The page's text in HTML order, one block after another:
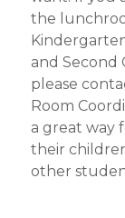
HOME &
DRESS
VIRTUS
FAITH
the
Kindergarten
and Second
please
Room
a great way
their
other